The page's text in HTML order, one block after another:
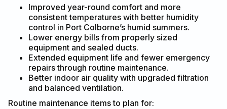
Improved year-round comfort and more
consistent temperatures with better humidity
control in Port Colborne’s humid summers.
Lower energy bills from properly sized
equipment and sealed ducts.
Extended equipment life and fewer emergency
repairs through routine maintenance.
Better indoor air quality with upgraded filtration
and balanced ventilation.
Routine maintenance items to plan for: